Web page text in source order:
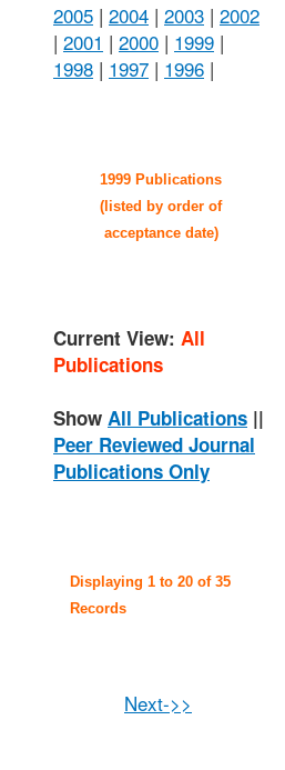
2005 | 2004 | 2003 | 2002
| 2001 | 2000 | 1999 |
1998 | 1997 | 1996 |
1999 Publications
(listed by order of
acceptance date)
Current View: All
Publications
Show All Publications ||
Peer Reviewed Journal
Publications Only
Displaying 1 to 20 of 35
Records
Next->>